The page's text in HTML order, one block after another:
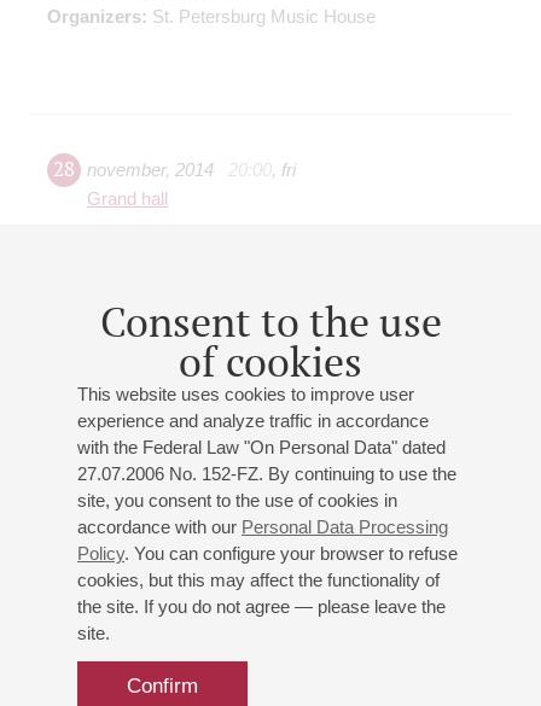
Consent to the use
of cookies
This website uses cookies to improve user
experience and analyze traffic in accordance
with the Federal Law "On Personal Data" dated
27.07.2006 No. 152-FZ. By continuing to use the
site, you consent to the use of cookies in
accordance with our Personal Data Processing
Policy. You can configure your browser to refuse
cookies, but this may affect the functionality of
the site. If you do not agree — please leave the
site.
Confirm
Organizers: St. Petersburg Music House
28 november, 2014 20:00, fri
Grand hall
Soloist - Alexey Stadler
St. Petersburg Philharmonic Orchestra
: Overture from The King of Ys;Saint-Saёns
Concerto No. 1, Symphony No 3 "Organ"
january,2014 19:00,sun
Grand hall
Shostakovich, Rachmaninov
St. Petersburg Philharmonic Orchestra
Shostakovich,Garayev